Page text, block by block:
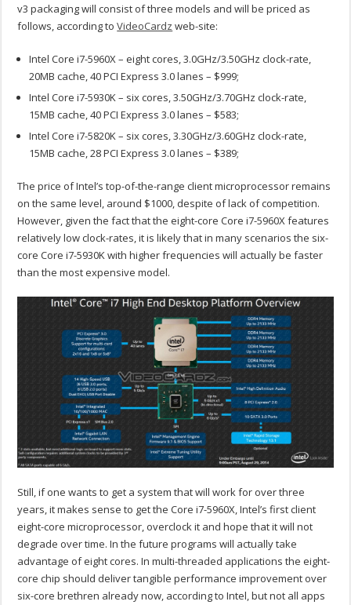
v3 packaging will consist of three models and will be priced as
follows, according toVideoCardz web-site:
Intel Core i7-5960X – eight cores, 3.0GHz/3.50GHz clock-rate,
20MB cache, 40 PCI Express 3.0 lanes – $999;
Intel Core i7-5930K – six cores, 3.50GHz/3.70GHz clock-rate,
15MB cache, 40 PCI Express 3.0 lanes – $583;
Intel Core i7-5820K – six cores, 3.30GHz/3.60GHz clock-rate,
15MB cache, 28 PCI Express 3.0 lanes – $389;
The price of Intel’s top-of-the-range client microprocessor remains
on the same level, around $1000, despite of lack of competition.
However, given the fact that the eight-core Core i7-5960X features
relatively low clock-rates, it is likely that in many scenarios the six-
core Core i7-5930K with higher frequencies will actually be faster
than the most expensive model.
Still, if one wants to get a system that will work for over three
years, it makes sense to get the Core i7-5960X, Intel’s first client
eight-core microprocessor, overclock it and hope that it will not
degrade over time. In the future programs will actually take
advantage of eight cores. In multi-threaded applications the eight-
core chip should deliver tangible performance improvement over
six-core brethren already now, according to Intel, but not all apps